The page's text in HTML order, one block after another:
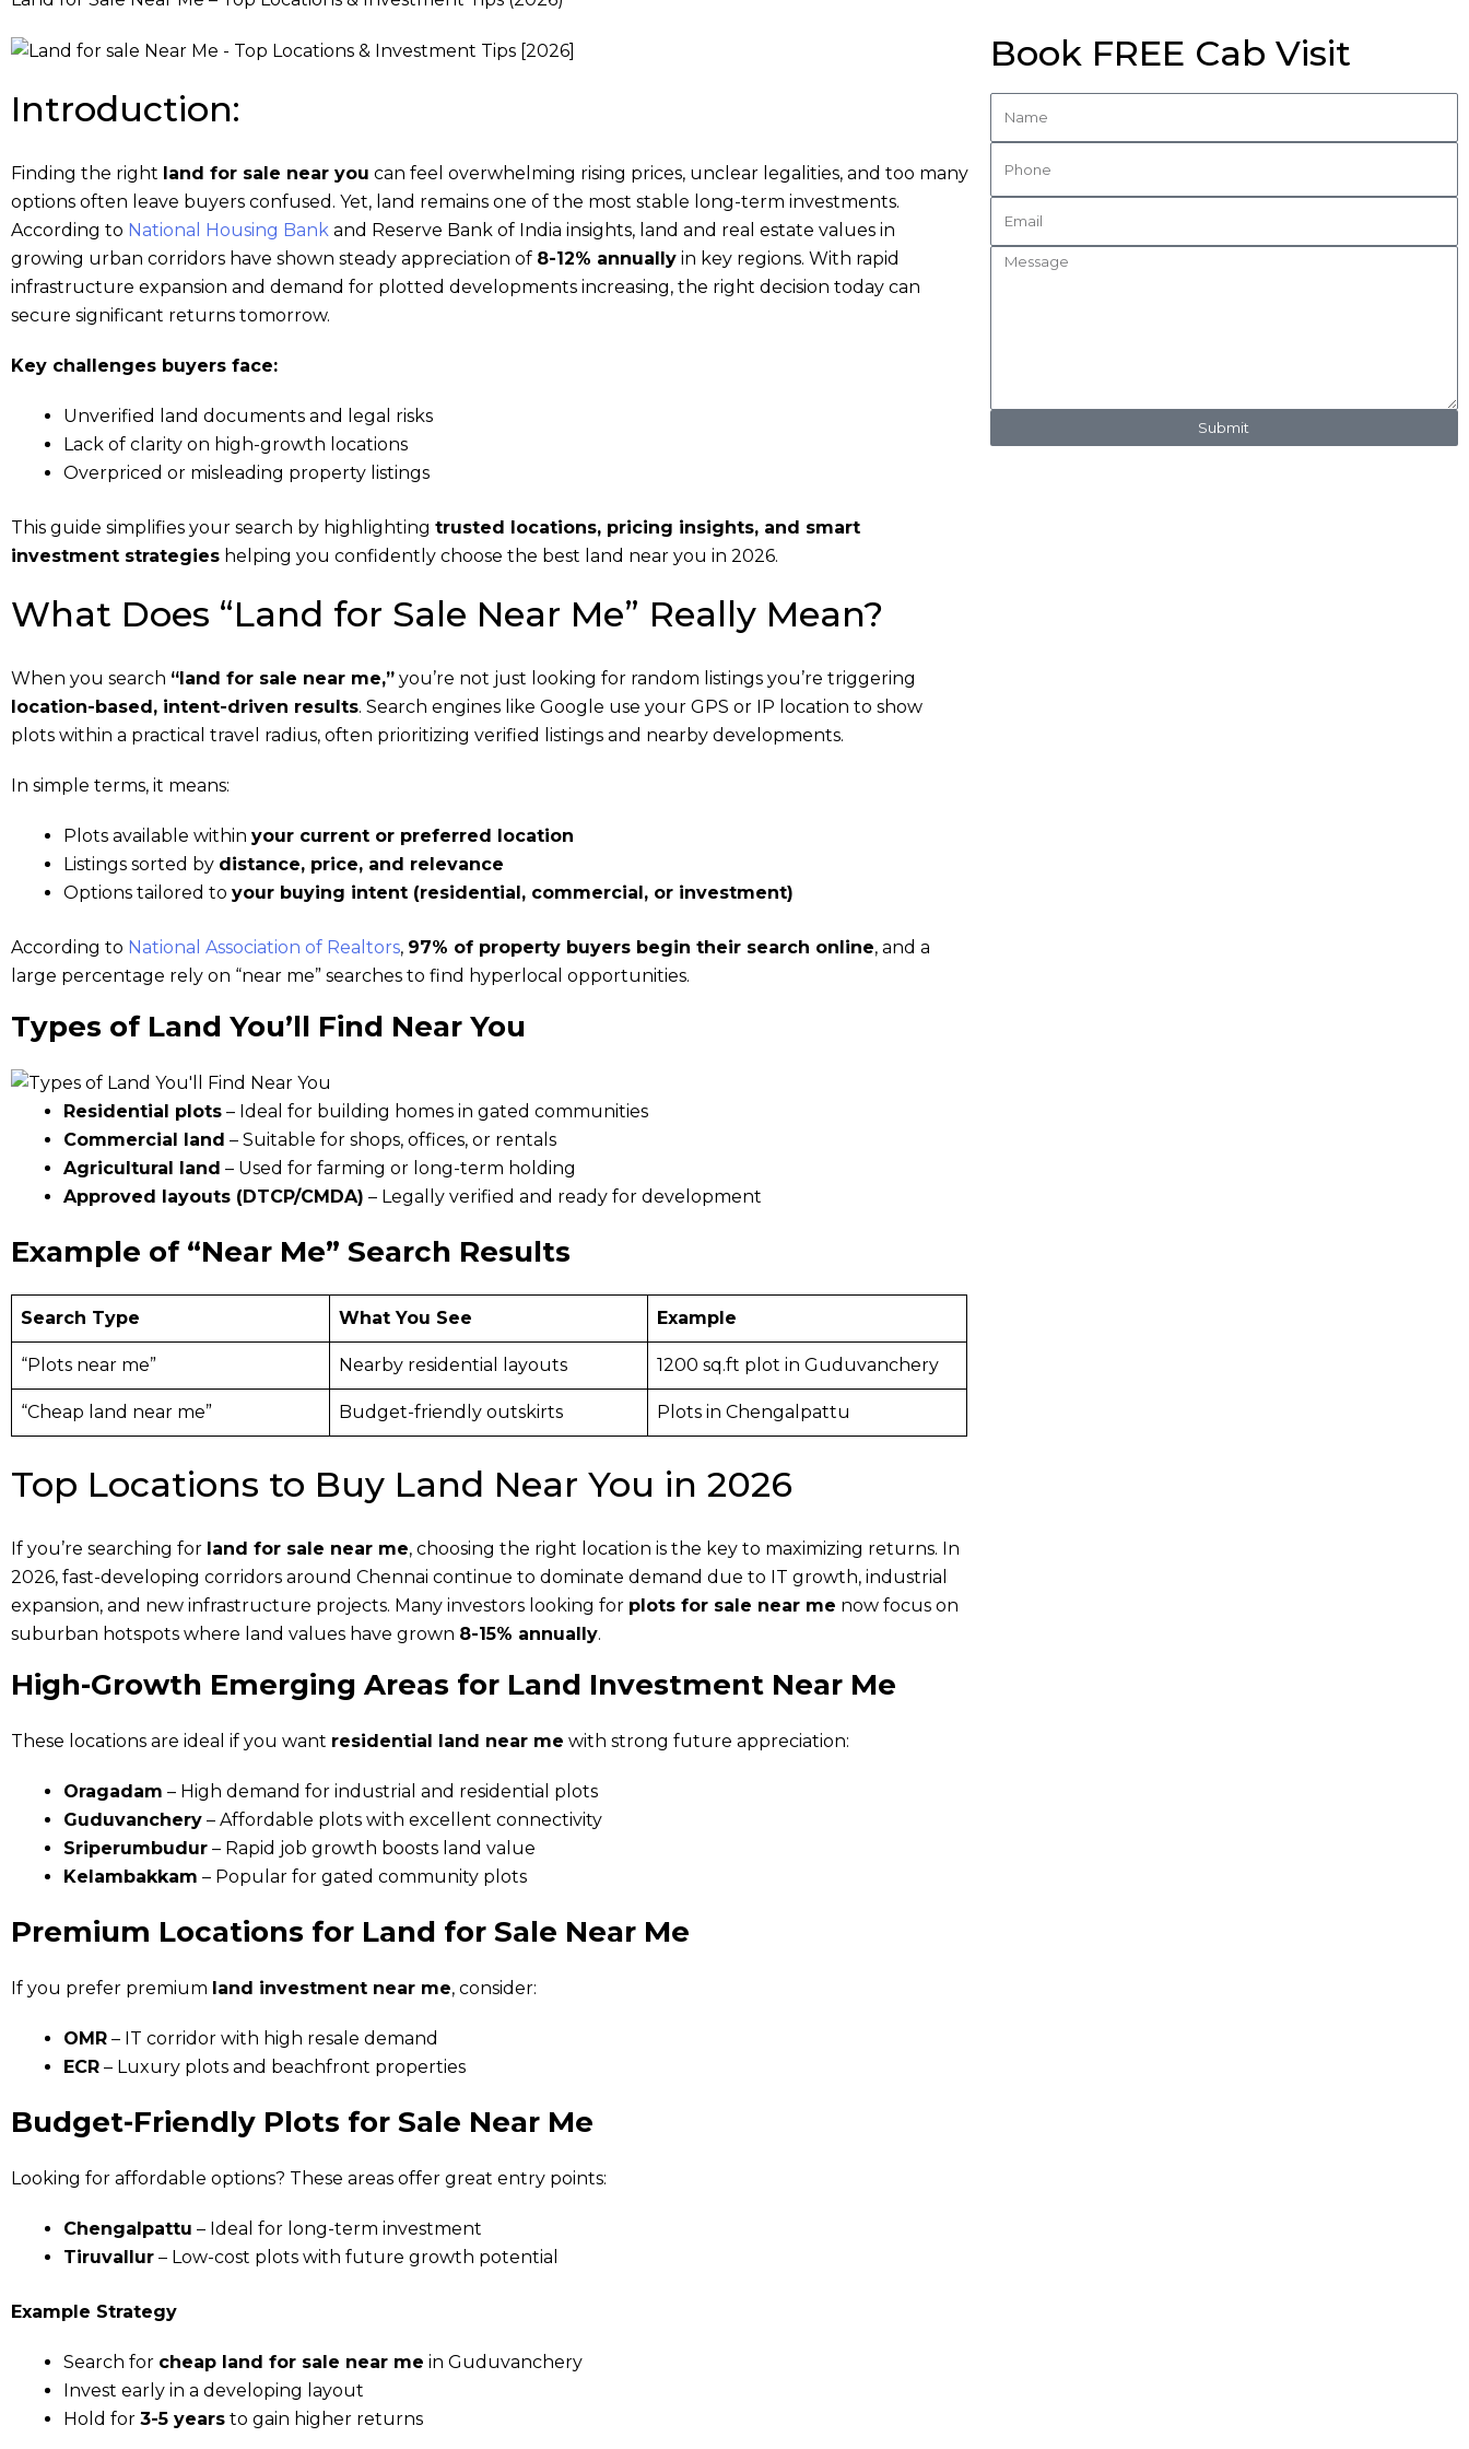
Introduction:
Finding the right land for sale near you can feel overwhelming rising prices, unclear legalities, and too many
options often leave buyers confused. Yet, land remains one of the most stable long-term investments.
According to National Housing Bank and Reserve Bank of India insights, land and real estate values in
growing urban corridors have shown steady appreciation of 8-12% annually in key regions. With rapid
infrastructure expansion and demand for plotted developments increasing, the right decision today can
secure significant returns tomorrow.
Key challenges buyers face:
Unverified land documents and legal risks
Lack of clarity on high-growth locations
Overpriced or misleading property listings
This guide simplifies your search by highlighting trusted locations, pricing insights, and smart
investment strategies helping you confidently choose the best land near you in 2026.
What Does “Land for Sale Near Me” Really Mean?
When you search “land for sale near me,” you’re not just looking for random listings you’re triggering
location-based, intent-driven results. Search engines like Google use your GPS or IP location to show
plots within a practical travel radius, often prioritizing verified listings and nearby developments.
In simple terms, it means:
Plots available within your current or preferred location
Listings sorted by distance, price, and relevance
Options tailored to your buying intent (residential, commercial, or investment)
According to National Association of Realtors, 97% of property buyers begin their search online, and a
large percentage rely on “near me” searches to find hyperlocal opportunities.
Types of Land You’ll Find Near You
Residential plots – Ideal for building homes in gated communities
Commercial land – Suitable for shops, offices, or rentals
Agricultural land – Used for farming or long-term holding
Approved layouts (DTCP/CMDA) – Legally verified and ready for development
Example of “Near Me” Search Results
Search Type What You See Example
“Plots near me” Nearby residential layouts 1200 sq.ft plot in Guduvanchery
“Cheap land near me” Budget-friendly outskirts Plots in Chengalpattu
Top Locations to Buy Land Near You in 2026
If you’re searching for land for sale near me, choosing the right location is the key to maximizing returns. In
2026, fast-developing corridors around Chennai continue to dominate demand due to IT growth, industrial
expansion, and new infrastructure projects. Many investors looking for plots for sale near me now focus on
suburban hotspots where land values have grown 8-15% annually.
High-Growth Emerging Areas for Land Investment Near Me
These locations are ideal if you want residential land near me with strong future appreciation:
Oragadam – High demand for industrial and residential plots
Guduvanchery – Affordable plots with excellent connectivity
Sriperumbudur – Rapid job growth boosts land value
Kelambakkam – Popular for gated community plots
Premium Locations for Land for Sale Near Me
If you prefer premium land investment near me, consider:
OMR – IT corridor with high resale demand
ECR – Luxury plots and beachfront properties
Budget-Friendly Plots for Sale Near Me
Looking for affordable options? These areas offer great entry points:
Chengalpattu – Ideal for long-term investment
Tiruvallur – Low-cost plots with future growth potential
Example Strategy
Search for cheap land for sale near me in Guduvanchery
Invest early in a developing layout
Hold for 3-5 years to gain higher returns
Book FREE Cab Visit
Submit